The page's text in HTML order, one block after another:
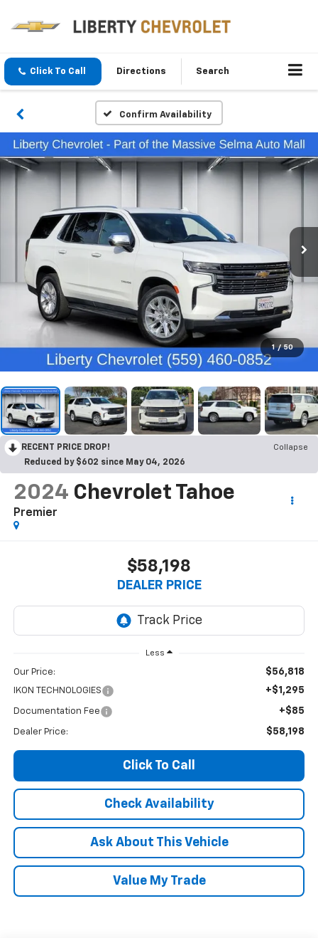
Click To Call Directions Search
Confirm Availability
1 / 50
RECENT PRICE DROP!
Collapse
Reduced by $602 since May 04, 2026
2024 Chevrolet Tahoe
Premier
$58,198
DEALER PRICE
Less
Our Price: $56,818
IKON TECHNOLOGIES +$1,295
Documentation Fee +$85
Dealer Price: $58,198
Click To Call
Check Availability
Ask About This Vehicle
Value My Trade